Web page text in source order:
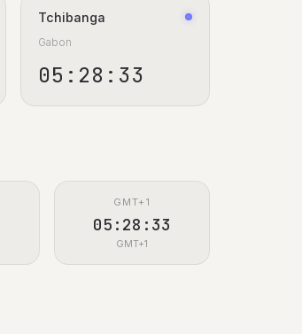
Tchibanga
Gabon
05:28:34
GMT+1
05:28:34
GMT+1